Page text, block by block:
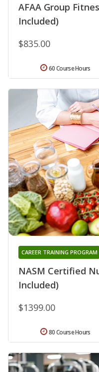
AFAA Group
Included)
$835.00
60 Course Hours
NASM Certified
Included)
CAREER TRAINING PROGRAM
$1399.00
80 Course Hours